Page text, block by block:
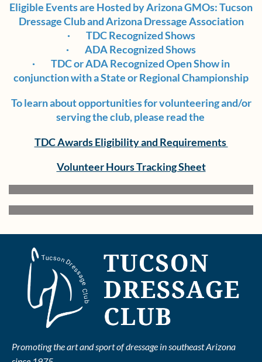
Eligible Events are Hosted by Arizona GMOs: Tucson
Dressage Club and Arizona Dressage Association
·
TDC Recognized Shows
·
ADA Recognized Shows
·
TDC or ADA Recognized Open Show in
conjunction with a State or Regional Championship
To learn about opportunities for volunteering and/or
serving the club, please read the
TDC Awards Eligibility and Requirements
Volunteer Hours Tracking Sheet
Promoting the art and sport of dressage in southeast Arizona